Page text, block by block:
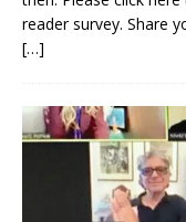
reader survey. Share
[…]